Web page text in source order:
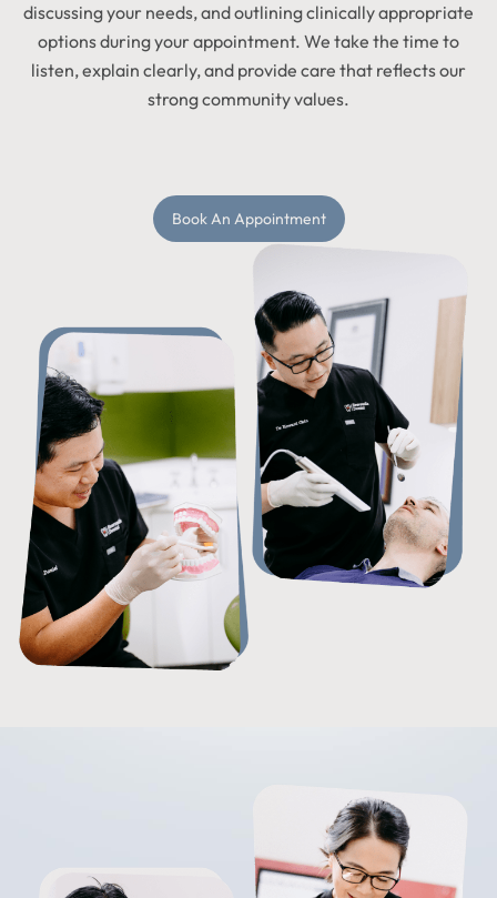
discussing your needs, and outlining clinically appropriate
options during your appointment. We take the time to
listen, explain clearly, and provide care that reflects our
strong community values.
Book An Appointment